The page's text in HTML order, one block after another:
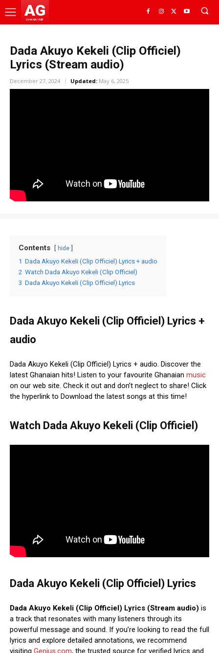
AG
GHANA HUB
Dada Akuyo Kekeli (Clip Officiel)
Lyrics (Stream audio)
December 27, 2024 Updated: May 6, 2025
Contents hide
1 Dada Akuyo Kekeli (Clip Officiel) Lyrics + audio
2 Watch Dada Akuyo Kekeli (Clip Officiel)
3 Dada Akuyo Kekeli (Clip Officiel) Lyrics
Dada Akuyo Kekeli (Clip Officiel) Lyrics +
audio
Dada Akuyo Kekeli (Clip Officiel) Lyrics + audio. Discover the
latest Ghanaian hits! Listen to your favourite Ghanaian music
on our web site. Check it out and don’t neglect to share! Click
the hyperlink to Download the latest songs at this time!
Watch Dada Akuyo Kekeli (Clip Officiel)
Dada Akuyo Kekeli (Clip Officiel) Lyrics
Dada Akuyo Kekeli (Clip Officiel) Lyrics (Stream audio) is
a track that resonates with many listeners through its
powerful message and sound. If you’re looking to read the full
lyrics and explore detailed annotations, we recommend
visiting Genius.com, the trusted source for verified lyrics and